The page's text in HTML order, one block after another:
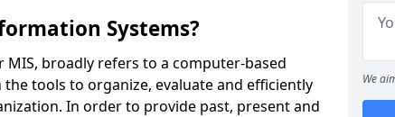
Systems?
broadly refers to a computer-based
tools to organize, evaluate and efficiently
In order to provide past, present and
We